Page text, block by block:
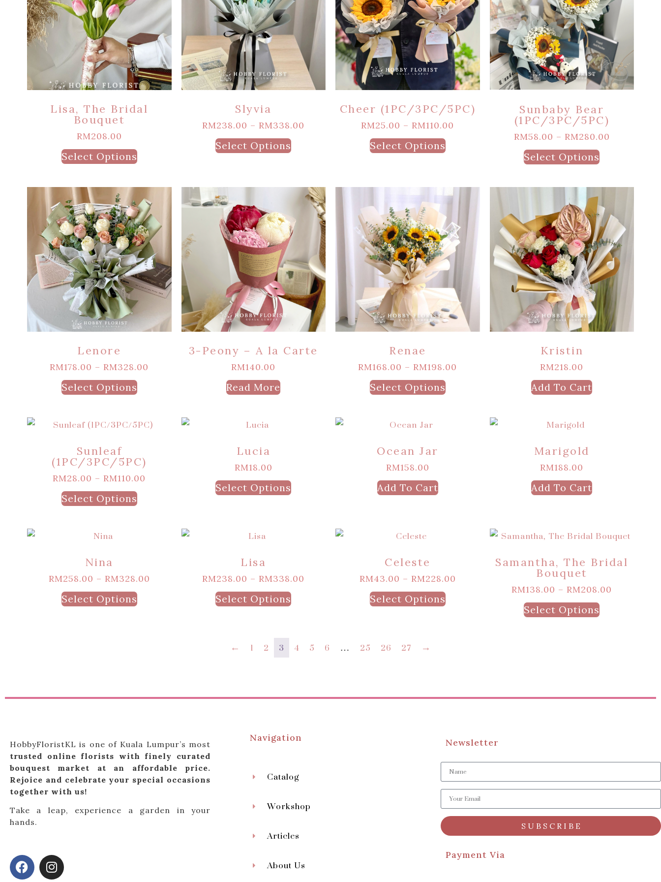
Lisa, The Bridal
Bouquet
RM208.00
Select Options
Slyvia
RM238.00 – RM338.00
Select Options
Cheer (1PC/3PC/5PC)
RM25.00 – RM110.00
Select Options
Sunbaby Bear
(1PC/3PC/5PC)
RM58.00 – RM280.00
Select Options
Lenore
RM178.00 – RM328.00
Select Options
3-Peony – A la Carte
RM140.00
Read More
Renae
RM168.00 – RM198.00
Select Options
Kristin
RM218.00
Add To Cart
Sunleaf
(1PC/3PC/5PC)
RM28.00 – RM110.00
Select Options
Lucia
RM18.00
Select Options
Ocean Jar
RM158.00
Add To Cart
Marigold
RM188.00
Add To Cart
Nina
RM258.00 – RM328.00
Select Options
Lisa
RM238.00 – RM338.00
Select Options
Celeste
RM43.00 – RM228.00
Select Options
Samantha, The Bridal
Bouquet
RM138.00 – RM208.00
Select Options
← 1 2 3 4 5 6 … 25 26 27 →
HobbyFloristKL is one of Kuala Lumpur’s most
trusted online florists with finely curated
bouquest market at an affordable price.
Rejoice and celebrate your special occasions
together with us!
Take a leap, experience a garden in your
hands.
Navigation
Catalog
Workshop
Articles
About Us
Newsletter
S U B S C R I B E
Payment Via